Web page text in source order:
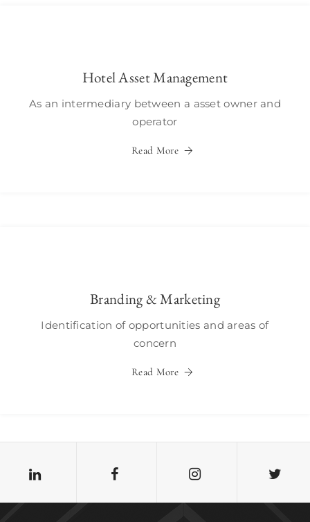
Hotel Asset Management
As an intermediary between a asset owner and
operator
Read More
Branding & Marketing
Identification of opportunities and areas of
concern
Read More